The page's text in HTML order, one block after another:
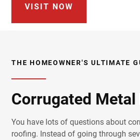
VISIT NOW
THE HOMEOWNER'S ULTIMATE
Corrugated Metal
You have lots of questions about
roofing. Instead of going through